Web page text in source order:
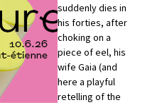
suddenly dies in
his forties, after
choking on a
piece of eel, his
wife Gaia (and
here a playful
retelling of the